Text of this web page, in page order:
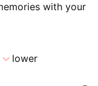
with your
expand_morelower